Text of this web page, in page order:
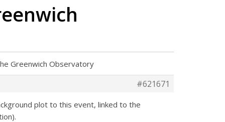
Greenwich Observatory
#621671
plot to this event, linked to the